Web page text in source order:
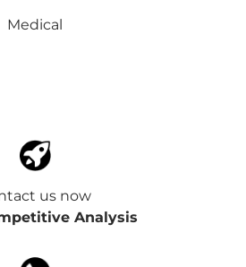
Medical
us now
Analysis